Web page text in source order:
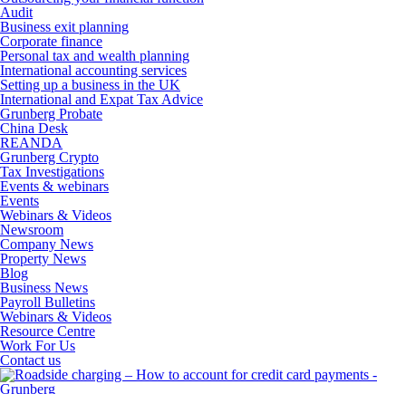
Audit
Business exit planning
Corporate finance
Personal tax and wealth planning
International accounting services
Setting up a business in the UK
International and Expat Tax Advice
Grunberg Probate
China Desk
REANDA
Grunberg Crypto
Tax Investigations
Events & webinars
Events
Webinars & Videos
Newsroom
Company News
Property News
Blog
Business News
Payroll Bulletins
Webinars & Videos
Resource Centre
Work For Us
Contact us